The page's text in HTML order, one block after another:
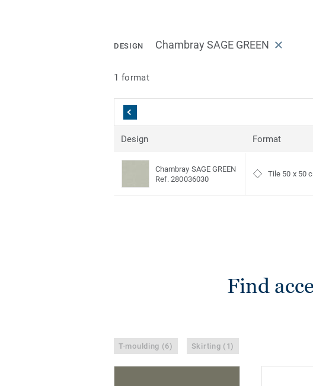
DESIGN Chambray SAGE GREEN
1 format
Design Format
Chambray SAGE GREEN
Ref. 280036030
Tile 50 x 50
Find
T-moulding (6) Skirting (1)